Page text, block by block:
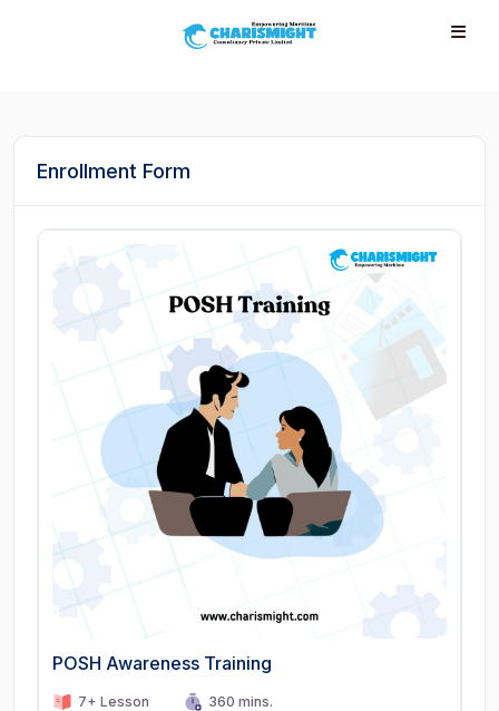
Enrollment Form
POSH Awareness Training
7+ Lesson 360 mins.